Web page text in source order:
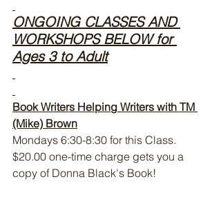
ONGOING CLASSES AND
WORKSHOPS BELOW for
Ages 3 to Adult
Book Writers Helping Writers with TM
(Mike) Brown
Mondays 6:30-8:30 for this Class.
$20.00 one-time charge gets you a
copy of Donna Black's Book!